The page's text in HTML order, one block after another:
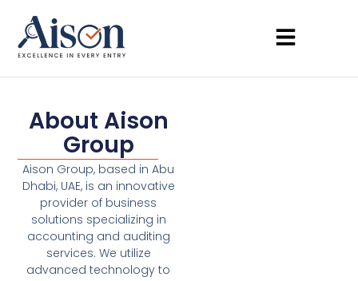
About Aison
Group
Aison Group, based in Abu
Dhabi, UAE, is an innovative
provider of business
solutions specializing in
accounting and auditing
services. We utilize
advanced technology to